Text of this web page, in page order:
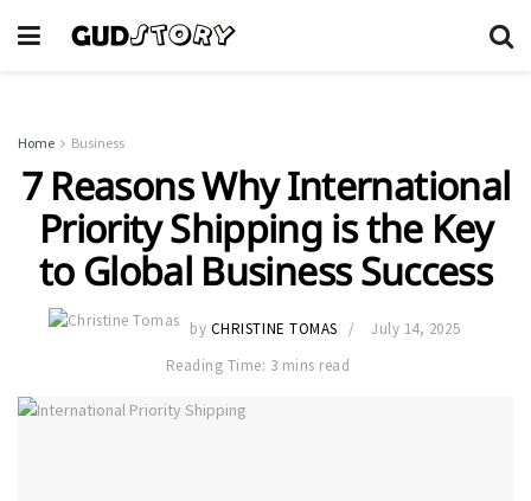
Home Business
7 Reasons Why International
Priority Shipping is the Key
to Global Business Success
by CHRISTINE TOMAS
July 14, 2025
Reading Time: 3 mins read